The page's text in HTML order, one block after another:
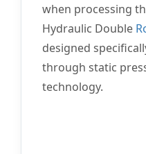
when processing
Hydraulic Double
designed
through static
technology.